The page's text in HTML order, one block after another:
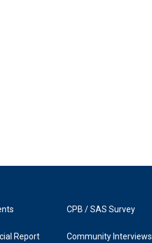
Report
CPB / SAS Survey
Community Interviews